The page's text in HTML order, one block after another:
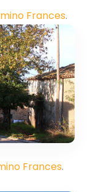
Frances.
Frances.